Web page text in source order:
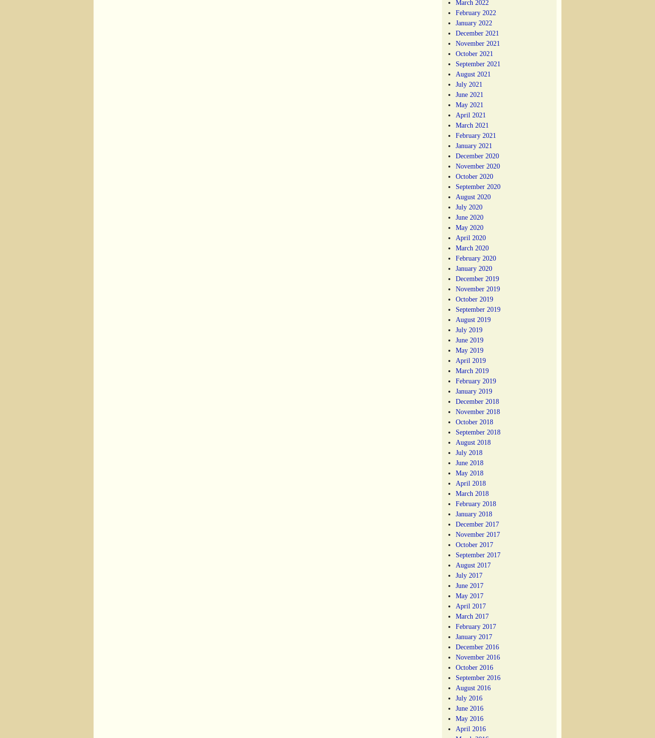
March 2022
February 2022
January 2022
December 2021
November 2021
October 2021
September 2021
August 2021
July 2021
June 2021
May 2021
April 2021
March 2021
February 2021
January 2021
December 2020
November 2020
October 2020
September 2020
August 2020
July 2020
June 2020
May 2020
April 2020
March 2020
February 2020
January 2020
December 2019
November 2019
October 2019
September 2019
August 2019
July 2019
June 2019
May 2019
April 2019
March 2019
February 2019
January 2019
December 2018
November 2018
October 2018
September 2018
August 2018
July 2018
June 2018
May 2018
April 2018
March 2018
February 2018
January 2018
December 2017
November 2017
October 2017
September 2017
August 2017
July 2017
June 2017
May 2017
April 2017
March 2017
February 2017
January 2017
December 2016
November 2016
October 2016
September 2016
August 2016
July 2016
June 2016
May 2016
April 2016